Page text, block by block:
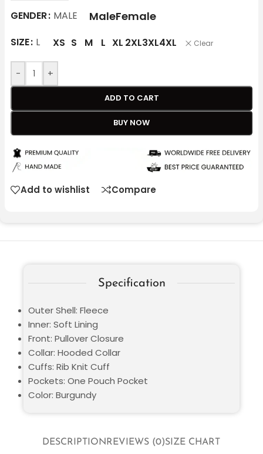
GENDER MALE MaleFemale
SIZE L XS S M L XL 2XL3XL4XL Clear
- +
ADD TO CART
BUY NOW
Add to wishlist Compare
DESCRIPTIONREVIEWS (0)SIZE CHART
Specification
Outer Shell: Fleece
Inner: Soft Lining
Front: Pullover Closure
Collar: Hooded Collar
Cuffs: Rib Knit Cuff
Pockets: One Pouch Pocket
Color: Burgundy